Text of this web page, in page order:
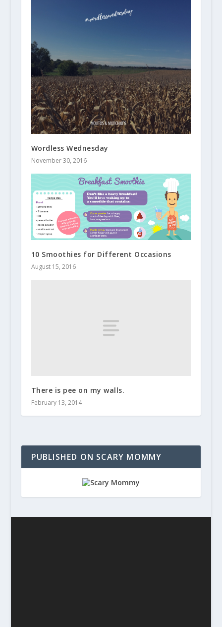
Wordless Wednesday
November 30, 2016
10 Smoothies for Different Occasions
August 15, 2016
There is pee on my walls.
February 13, 2014
PUBLISHED ON SCARY MOMMY